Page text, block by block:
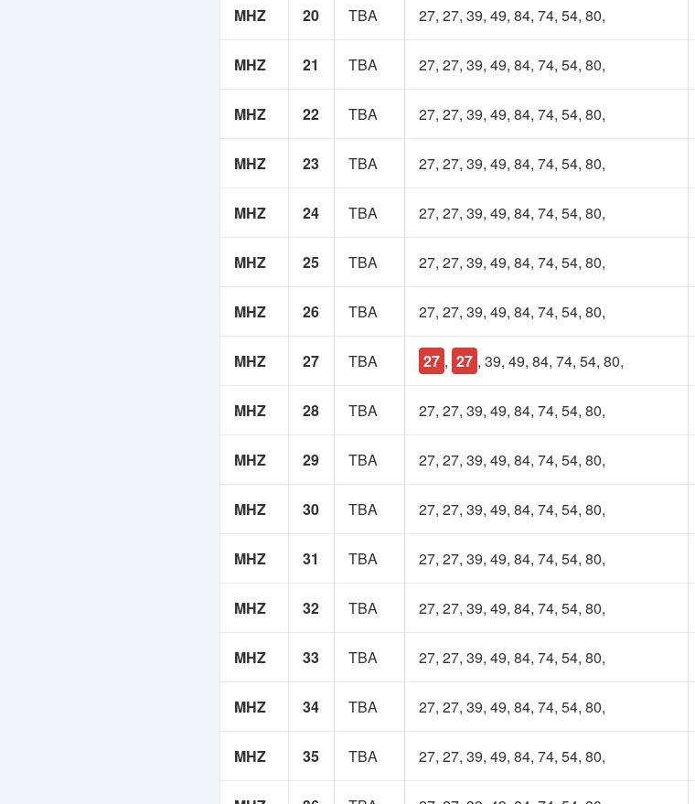
MHZ 20 TBA 27, 27, 39, 49, 84, 74, 54, 80,
MHZ 21 TBA 27, 27, 39, 49, 84, 74, 54, 80,
MHZ 22 TBA 27, 27, 39, 49, 84, 74, 54, 80,
MHZ 23 TBA 27, 27, 39, 49, 84, 74, 54, 80,
MHZ 24 TBA 27, 27, 39, 49, 84, 74, 54, 80,
MHZ 25 TBA 27, 27, 39, 49, 84, 74, 54, 80,
MHZ 26 TBA 27, 27, 39, 49, 84, 74, 54, 80,
MHZ 27 TBA 27 , 27 , 39, 49, 84, 74, 54, 80,
MHZ 28 TBA 27, 27, 39, 49, 84, 74, 54, 80,
MHZ 29 TBA 27, 27, 39, 49, 84, 74, 54, 80,
MHZ 30 TBA 27, 27, 39, 49, 84, 74, 54, 80,
MHZ 31 TBA 27, 27, 39, 49, 84, 74, 54, 80,
MHZ 32 TBA 27, 27, 39, 49, 84, 74, 54, 80,
MHZ 33 TBA 27, 27, 39, 49, 84, 74, 54, 80,
MHZ 34 TBA 27, 27, 39, 49, 84, 74, 54, 80,
MHZ 35 TBA 27, 27, 39, 49, 84, 74, 54, 80,